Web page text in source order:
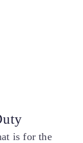
is for the